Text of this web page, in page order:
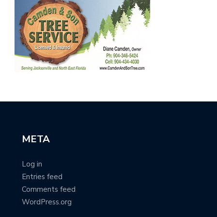
META
Log in
Entries feed
Comments feed
WordPress.org